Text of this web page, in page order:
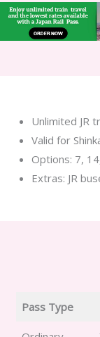
Unlimited JR
Valid for
Options: 7,
Extras: JR
Pass Type